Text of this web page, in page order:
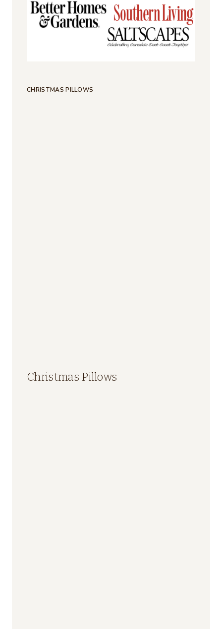
CHRISTMAS PILLOWS
Christmas Pillows